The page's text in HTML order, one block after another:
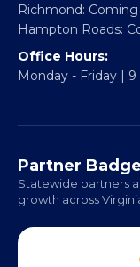
Richmond: Coming
Hampton Roads:
Office Hours:
Monday - Friday | 9
Partner
Statewide partners
growth across